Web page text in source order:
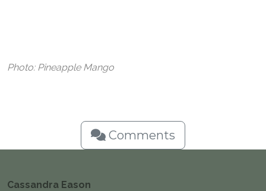
Photo: Pineapple Mango
Comments
Cassandra Eason